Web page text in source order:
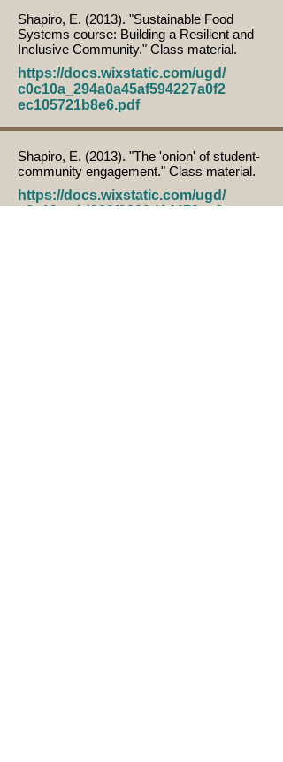
Shapiro, E. (2013). "Sustainable Food
Systems course: Building a Resilient and
Inclusive Community." Class material.
https://docs.wixstatic.com/ugd/
c0c10a_294a0a45af594227a0f2
ec105721b8e6.pdf
Shapiro, E. (2013). "The 'onion' of student-
community engagement." Class material.
https://docs.wixstatic.com/ugd/
c0c10a_4d922f9869d14478ae6